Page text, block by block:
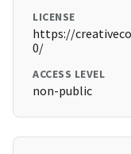
LICENSE
https://
0/
ACCESS LEVEL
non-public